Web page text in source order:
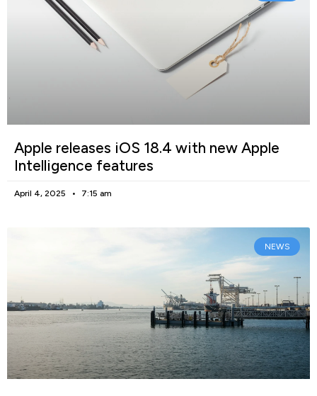
Apple releases iOS 18.4 with new Apple
Intelligence features
April 4, 2025 7:15 am
NEWS